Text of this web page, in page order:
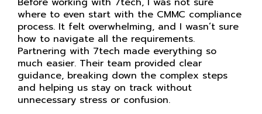
where to even start with the CMMC compliance
process. It felt overwhelming, and I wasn’t sure
how to navigate all the requirements.
Partnering with 7tech made everything so
much easier. Their team provided clear
guidance, breaking down the complex steps
and helping us stay on track without
unnecessary stress or confusion.